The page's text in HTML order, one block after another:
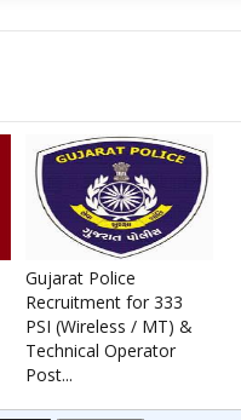
Gujarat Police
Recruitment for 333
PSI (Wireless / MT) &
Technical Operator
Post...